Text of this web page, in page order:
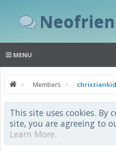
MENU
Members
This site uses cookies.
site, you are agreeing to
Learn More.